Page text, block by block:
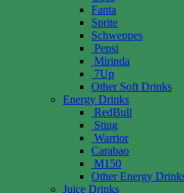
Fanta
Sprite
Schweppes
Pepsi
Mirinda
7Up
Other Soft Drinks
Energy Drinks
RedBull
Sting
Warrior
Carabao
M150
Other Energy
Juice Drinks